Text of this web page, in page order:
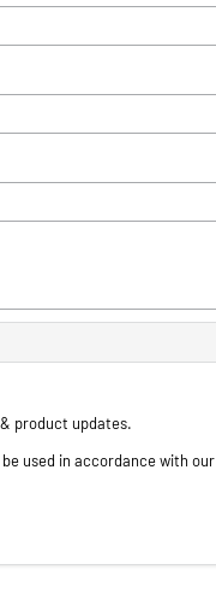
product updates.
used in accordance with our